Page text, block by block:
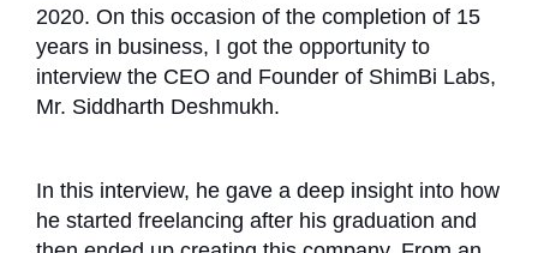
2020. On this occasion of the completion of 15
years in business, I got the opportunity to
interview the CEO and Founder of ShimBi Labs,
Mr. Siddharth Deshmukh.
In this interview, he gave a deep insight into how
he started freelancing after his graduation and